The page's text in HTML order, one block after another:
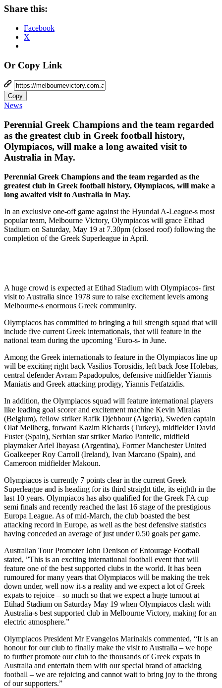
Share this:
Facebook
X
Or Copy Link
Copy
News
Perennial Greek Champions and the team regarded
as the greatest club in Greek football history,
Olympiacos, will make a long awaited visit to
Australia in May.
Perennial Greek Champions and the team regarded as the
greatest club in Greek football history, Olympiacos, will make a
long awaited visit to Australia in May.
In an exclusive one-off game against the Hyundai A-League-s most
popular team, Melbourne Victory, Olympiacos will grace Etihad
Stadium on Saturday, May 19 at 7.30pm (closed roof) following the
completion of the Greek Superleague in April.
A huge crowd is expected at Etihad Stadium with Olympiacos- first
visit to Australia since 1978 sure to raise excitement levels among
Melbourne-s enormous Greek community.
Olympiacos has committed to bringing a full strength squad that will
include five current Greek internationals, that will feature in the
national team during the upcoming ‘Euro-s- in June.
Among the Greek internationals to feature in the Olympiacos line up
will be exciting right back Vasilios Torosidis, left back Jose Holebas,
central defender Avram Papadopulos, defensive midfielder Yiannis
Maniatis and Greek attacking prodigy, Yiannis Fetfatzidis.
In addition, the Olympiacos squad will feature international players
like leading goal scorer and excitement machine Kevin Miralas
(Belgium), fellow striker Rafik Djebbour (Algeria), Sweden captain
Olaf Mellberg, forward Kazim Richards (Turkey), midfielder David
Fuster (Spain), Serbian star striker Marko Pantelic, midfield
playmaker Ariel Ibayasa (Argentina), Former Manchester United
Goalkeeper Roy Carroll (Ireland), Ivan Marcano (Spain), and
Cameroon midfielder Makoun.
Olympiacos is currently 7 points clear in the current Greek
Superleague and is heading for its third straight title, its eighth in the
last 10 years. Olympiacos has also qualified for the Greek FA cup
semi finals and recently reached the last 16 stage of the prestigious
Europa League. As of mid-March, the club boasted the best
attacking record in Europe, as well as the best defensive statistics
having conceded an average of just under 0.50 goals per game.
Australian Tour Promoter John Denison of Entourage Football
stated, ”This is an exciting international football event that will
feature one of the best supported clubs in the world. It has been
rumoured for many years that Olympiacos will be making the trek
down under, well now it-s a reality and we expect a lot of Greek
expats to rejoice – so much so that we expect a huge turnout at
Etihad Stadium on Saturday May 19 when Olympiacos clash with
Australia-s best supported club in Melbourne Victory, making for an
electric atmosphere.”
Olympiacos President Mr Evangelos Marinakis commented, “It is an
honour for our club to finally make the visit to Australia – we hope
to further promote our club to the thousands of Greek expats in
Australia and entertain them with our special brand of attacking
football – we are rejoicing and cannot wait to bring joy to the throng
of our supporters.”